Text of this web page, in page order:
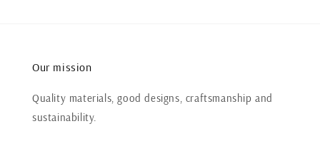
Our mission
Quality materials, good designs, craftsmanship and
sustainability.